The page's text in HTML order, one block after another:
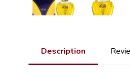
Description